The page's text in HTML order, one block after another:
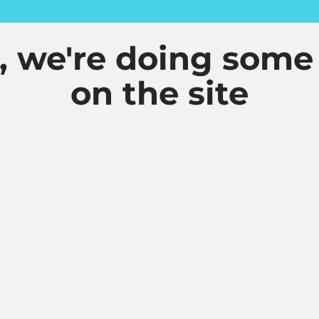
we're doing
on the site